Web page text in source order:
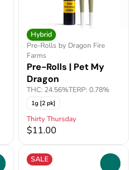
Hybrid
Pre-Rolls by Dragon Fire
Farms
Pre-Rolls | Pet My
Dragon
THC: 24.56%TERP: 0.78%
1g [2 pk]
Thirty Thursday
$11.00
SALE